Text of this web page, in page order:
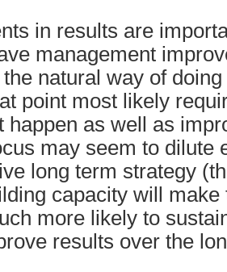
in results are
management
natural way of
point most likely
happen as well as
may seem to dilute
long term strategy
capacity will
more likely to
results over the